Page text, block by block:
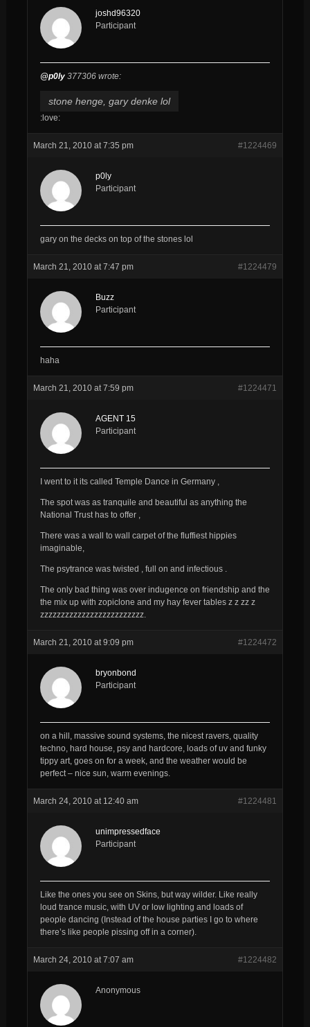
joshd96320
Participant
@p0ly377306 wrote:
stone henge, gary denke lol
:love:
March 21, 2010 at 7:35 pm #1224469
p0ly
Participant
gary on the decks on top of the stones lol
March 21, 2010 at 7:47 pm #1224479
Buzz
Participant
haha
March 21, 2010 at 7:59 pm #1224471
AGENT 15
Participant
I went to it its called Temple Dance in Germany ,
The spot was as tranquile and beautiful as anything the
National Trust has to offer ,
There was a wall to wall carpet of the fluffiest hippies
imaginable,
The psytrance was twisted , full on and infectious .
The only bad thing was over indugence on friendship and the
the mix up with zopiclone and my hay fever tables z z zz z
zzzzzzzzzzzzzzzzzzzzzzzzz.
March 21, 2010 at 9:09 pm #1224472
bryonbond
Participant
on a hill, massive sound systems, the nicest ravers, quality
techno, hard house, psy and hardcore, loads of uv and funky
tippy art, goes on for a week, and the weather would be
perfect – nice sun, warm evenings.
March 24, 2010 at 12:40 am #1224481
unimpressedface
Participant
Like the ones you see on Skins, but way wilder. Like really
loud trance music, with UV or low lighting and loads of
people dancing (Instead of the house parties I go to where
there’s like people pissing off in a corner).
March 24, 2010 at 7:07 am #1224482
Anonymous